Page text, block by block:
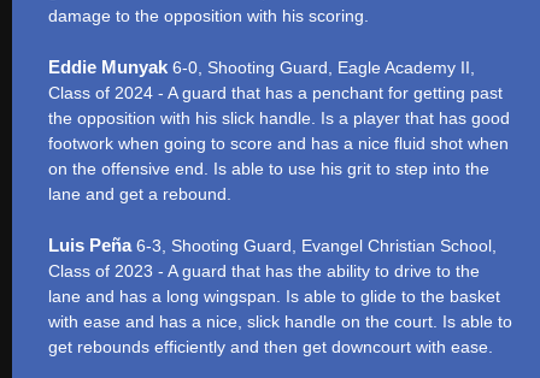
damage to the opposition with his scoring.
Eddie Munyak 6-0, Shooting Guard, Eagle Academy II,
Class of 2024 - A guard that has a penchant for getting past
the opposition with his slick handle. Is a player that has good
footwork when going to score and has a nice fluid shot when
on the offensive end. Is able to use his grit to step into the
lane and get a rebound.
Luis Peña6-3, Shooting Guard, Evangel Christian School,
Class of 2023 - A guard that has the ability to drive to the
lane and has a long wingspan. Is able to glide to the basket
with ease and has a nice, slick handle on the court. Is able to
get rebounds efficiently and then get downcourt with ease.